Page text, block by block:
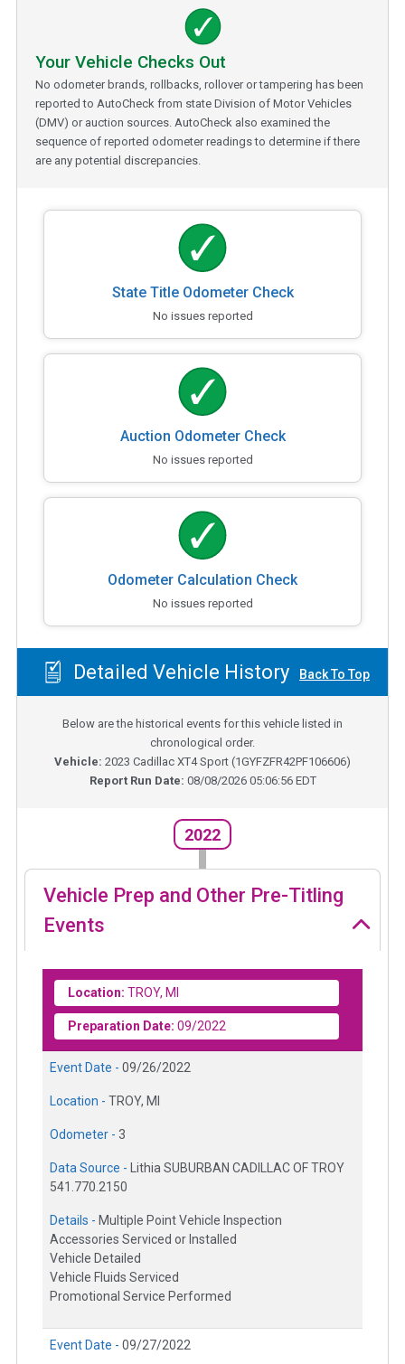
Your Vehicle Checks Out
No odometer brands, rollbacks, rollover or tampering has been
reported to AutoCheck from state Division of Motor Vehicles
(DMV) or auction sources. AutoCheck also examined the
sequence of reported odometer readings to determine if there
are any potential discrepancies.
State Title Odometer Check
No issues reported
Auction Odometer Check
No issues reported
Odometer Calculation Check
No issues reported
Detailed Vehicle History Back To Top
Below are the historical events for this vehicle listed in
chronological order.
Vehicle: 2023 Cadillac XT4 Sport (1GYFZFR42PF106606)
Report Run Date: 08/08/2026 05:06:56 EDT
2022
Vehicle Prep and Other Pre-Titling
Events
Location: TROY, MI
Preparation Date: 09/2022
Event Date - 09/26/2022
Location - TROY, MI
Odometer - 3
Data Source -
Lithia SUBURBAN CADILLAC OF TROY
541.770.2150
Details - Multiple Point Vehicle Inspection
Accessories Serviced or Installed
Vehicle Detailed
Vehicle Fluids Serviced
Promotional Service Performed
Event Date - 09/27/2022